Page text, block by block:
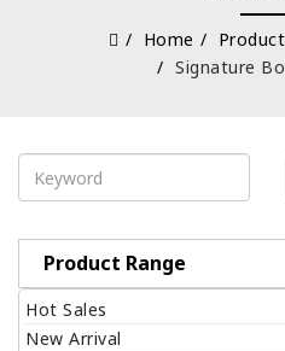
Home
Signature
Product Range
Hot Sales
New Arrival